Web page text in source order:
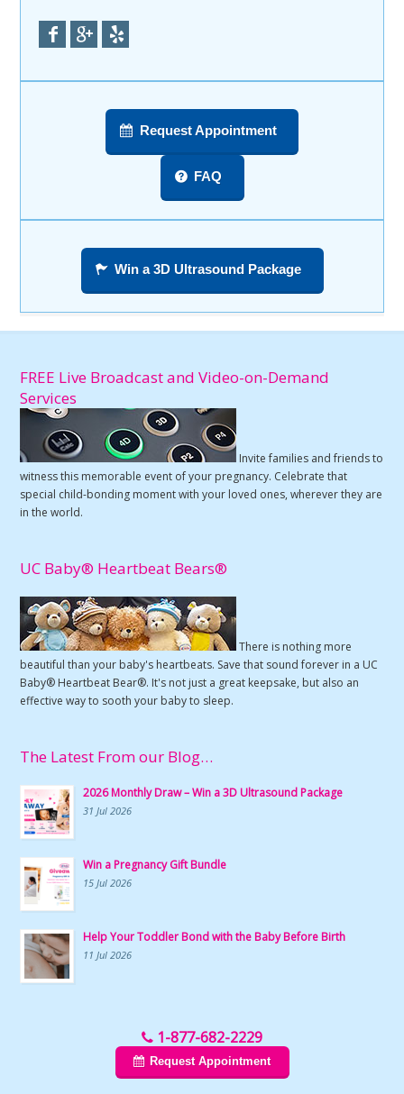
Request Appointment
FAQ
Win a 3D Ultrasound Package
FREE Live Broadcast and Video-on-Demand
Services
Invite families and friends to
witness this memorable event of your pregnancy. Celebrate that
special child-bonding moment with your loved ones, wherever they are
in the world.
UC Baby® Heartbeat Bears®
There is nothing more
beautiful than your baby's heartbeats. Save that sound forever in a UC
Baby® Heartbeat Bear®. It's not just a great keepsake, but also an
effective way to sooth your baby to sleep.
The Latest From our Blog…
2026 Monthly Draw – Win a 3D Ultrasound Package
31 Jul 2026
Win a Pregnancy Gift Bundle
15 Jul 2026
Help Your Toddler Bond with the Baby Before Birth
11 Jul 2026
1-877-682-2229
Request Appointment